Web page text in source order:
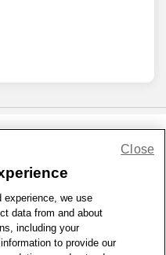
Terms of Use | Accessibility
Sitemap
experience, we use
data from and about
including your
to provide our
Close